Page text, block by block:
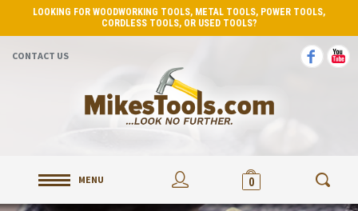
LOOKING FOR WOODWORKING TOOLS, METAL TOOLS, POWER TOOLS,
CORDLESS TOOLS, OR USED TOOLS?
CONTACT US
MENU 0